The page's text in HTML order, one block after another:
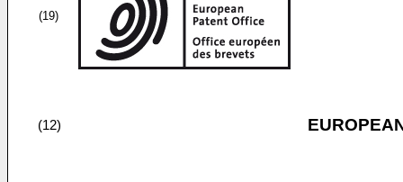
(19)
(12)